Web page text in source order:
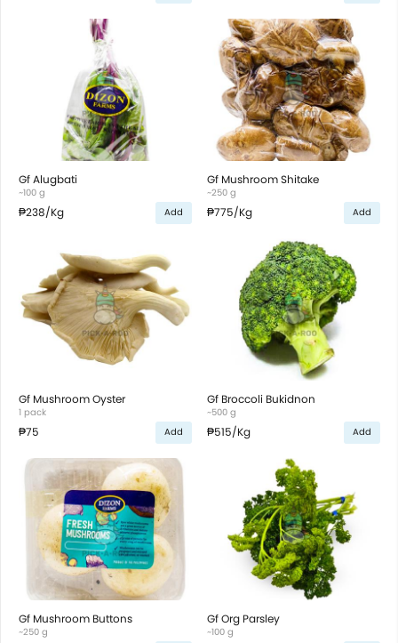
Gf Alugbati
~100 g
₱238/Kg Add
Gf Mushroom Shitake
~250 g
₱775/Kg Add
Gf Mushroom Oyster
1 pack
₱75 Add
Gf Broccoli Bukidnon
~500 g
₱515/Kg Add
Gf Mushroom Buttons
~250 g
Gf Org Parsley
~100 g